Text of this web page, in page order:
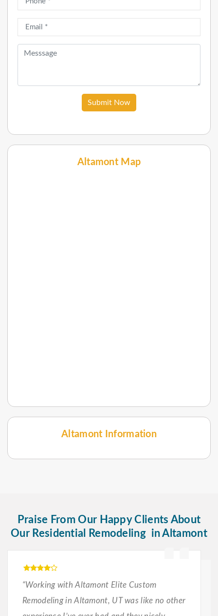
Submit Now
Altamont Map
Altamont Information
Praise From Our Happy Clients About
Our Residential Remodeling in Altamont
“Working with Altamont Elite Custom
Remodeling in Altamont, UT was like no other